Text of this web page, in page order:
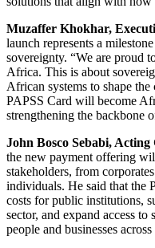
Muzaffer Khokhar,
launch represents a
sovereignty. “We are proud
Africa. This is about
African systems to shape
PAPSS Card will become
strengthening the backbone
John Bosco Sebabi,
the new payment offering
stakeholders, from
individuals. He said that the
costs for public institutions,
sector, and expand access
people and businesses